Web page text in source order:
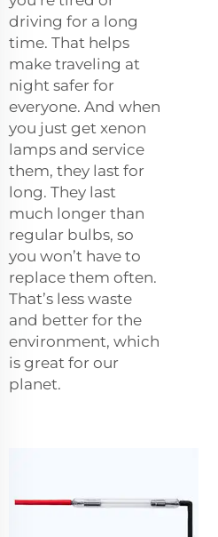
driving for a long
time. That helps
make traveling at
night safer for
everyone. And when
you just get xenon
lamps and service
them, they last for
long. They last
much longer than
regular bulbs, so
you won’t have to
replace them often.
That’s less waste
and better for the
environment, which
is great for our
planet.